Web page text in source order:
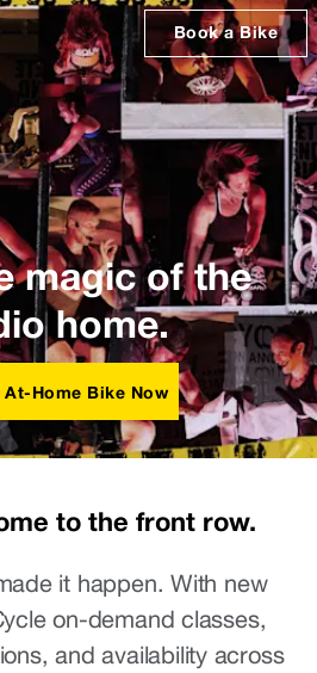
Book a Bike
magic of the
home.
At-Home Bike Now
to the front row.
it happen. With new
on-demand classes,
and availability across